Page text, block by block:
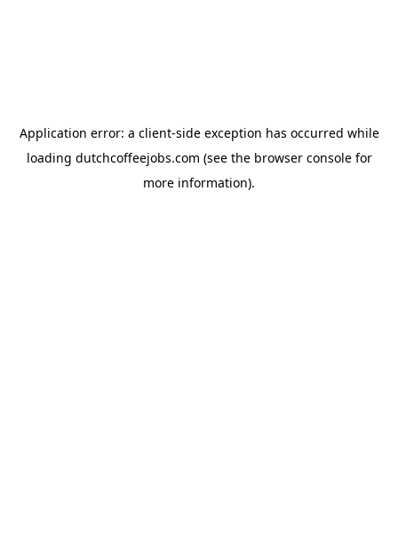
Application error: a client-side exception has occurred while
loading dutchcoffeejobs.com (see the browser consolefor
more information).